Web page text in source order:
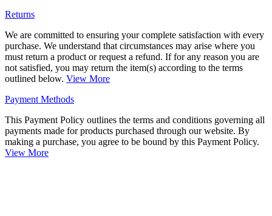
Returns
We are committed to ensuring your complete satisfaction with every
purchase. We understand that circumstances may arise where you
must return a product or request a refund. If for any reason you are
not satisfied, you may return the item(s) according to the terms
outlined below. View More
Payment Methods
This Payment Policy outlines the terms and conditions governing all
payments made for products purchased through our website. By
making a purchase, you agree to be bound by this Payment Policy.
View More